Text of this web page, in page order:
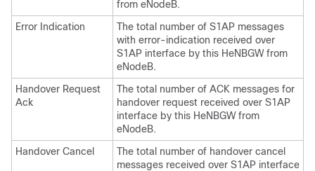
from eNodeB.
Error Indication
The total number of S1AP messages
with error-indication received over
S1AP interface by this HeNBGW from
eNodeB.
Handover Request
Ack
The total number of ACK messages for
handover request received over S1AP
interface by this HeNBGW from
eNodeB.
Handover Cancel
The total number of handover cancel
messages received over S1AP interface